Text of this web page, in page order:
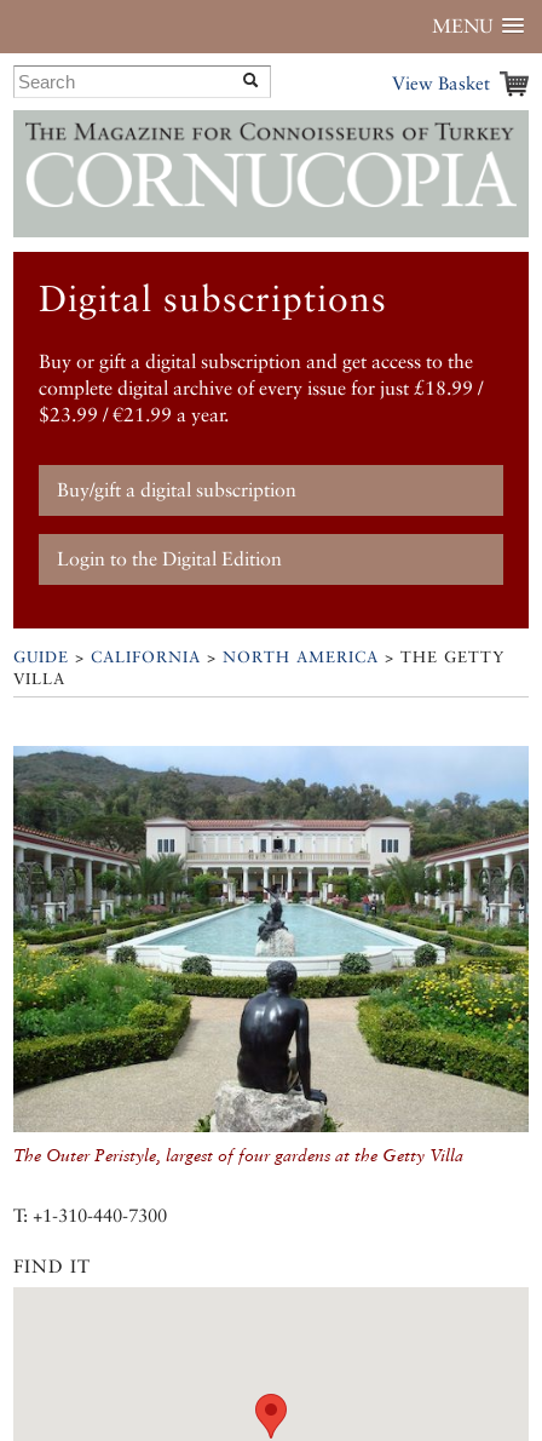
MENU
View Basket
Digital subscriptions
Buy or gift a digital subscription and get access to the
complete digital archive of every issue for just £18.99 /
$23.99 / €21.99 a year.
Buy/gift a digital subscription
Login to the Digital Edition
GUIDE >CALIFORNIA >NORTH AMERICA >THE GETTY
VILLA
The Outer Peristyle, largest of four gardens at the Getty Villa
T: +1-310-440-7300
FIND IT